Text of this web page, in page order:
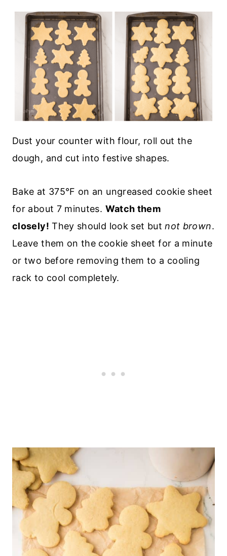
Dust your counter with flour, roll out the
dough, and cut into festive shapes.
Bake at 375°F on an ungreased cookie sheet
for about 7 minutes. Watch them
closely! They should look set butnot brown.
Leave them on the cookie sheet for a minute
or two before removing them to a cooling
rack to cool completely.